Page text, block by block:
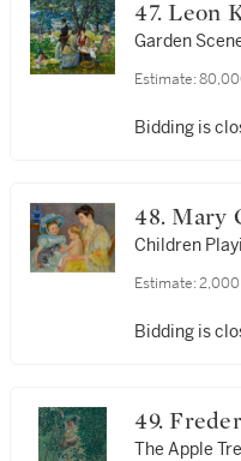
47.
Garden
Estimate:
Bidding is
48.
Children
Estimate:
Bidding is
49.
The Apple